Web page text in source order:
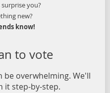
you?
new?
know!
to vote
be overwhelming. We'll
it step-by-step.